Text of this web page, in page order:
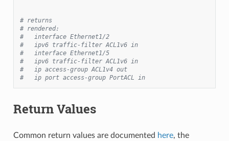
# returns
# rendered:
#   interface Ethernet1/2
#   ipv6 traffic-filter ACL1v6 in
#   interface Ethernet1/5
#   ipv6 traffic-filter ACL1v6 in
#   ip access-group ACL1v4 out
#   ip port access-group PortACL in
Return Values
Common return values are documented here, the